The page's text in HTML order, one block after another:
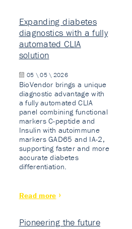
Expanding diabetes
diagnostics with a fully
automated CLIA
solution
05 \ 05 \ 2026
BioVendor brings a unique
diagnostic advantage with
a fully automated CLIA
panel combining functional
markers C-peptide and
Insulin with autoimmune
markers GAD65 and IA-2,
supporting faster and more
accurate diabetes
differentiation.
Read more
Pioneering the future